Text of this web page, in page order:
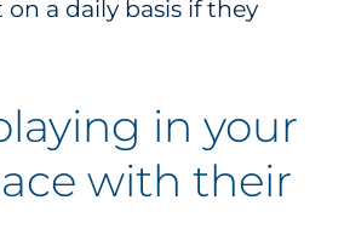
a daily basis if they
in your
with their